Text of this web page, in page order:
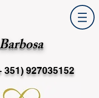
927035152